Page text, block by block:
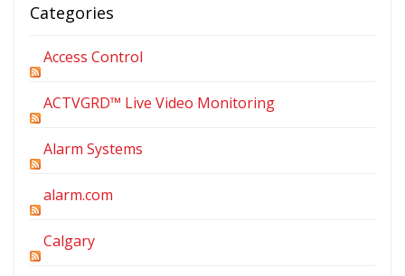
Categories
Access Control
ACTVGRD™ Live Video Monitoring
Alarm Systems
alarm.com
Calgary